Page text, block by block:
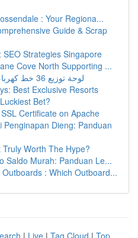
: Your Regiona...
Guide & Scrap
SEO Strategies Singapore
Cove North Supporting ...
لوحة توزيع 36 خط كهرباء في مصر: دليل شامل
Best Exclusive Resorts
Bet?
Certificate on Apache
Penginapan Dieng: Panduan
Worth The Hype?
Saldo Murah: Panduan Le...
: Which Outboard...
| Live | Tag Cloud | Top